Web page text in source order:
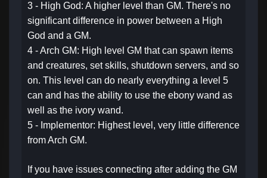
3 - High God: A higher level than GM. There's no
significant difference in power between a High
God and a GM.
4 - Arch GM: High level GM that can spawn items
and creatures, set skills, shutdown servers, and so
on. This level can do nearly everything a level 5
can and has the ability to use the ebony wand as
well as the ivory wand.
5 - Implementor: Highest level, very little difference
from Arch GM.
If you have issues connecting after adding the GM